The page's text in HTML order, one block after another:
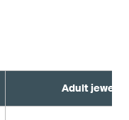
Adult jewelry